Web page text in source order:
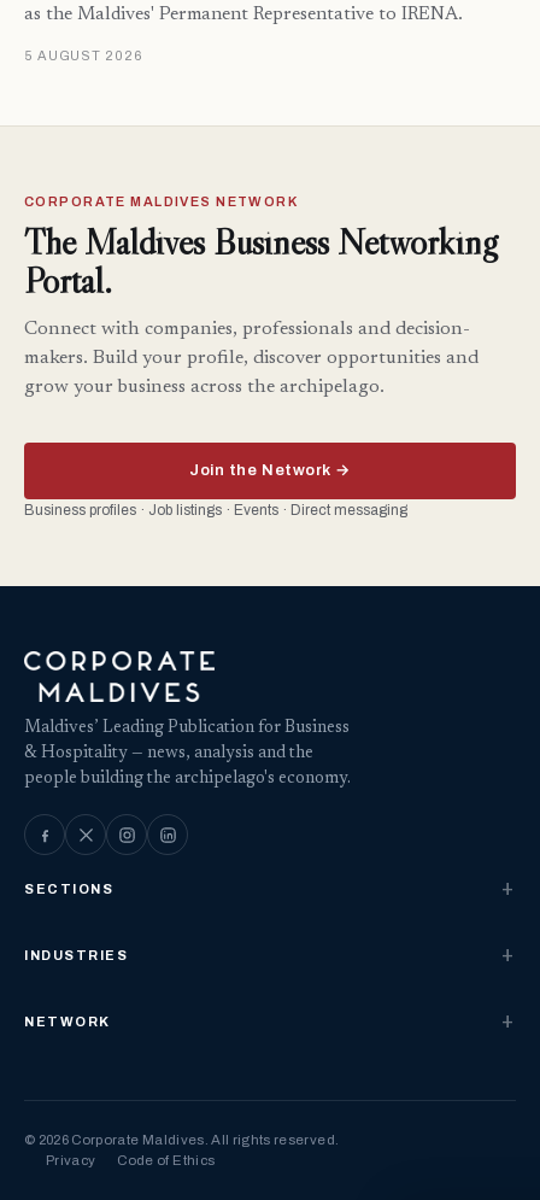
as the Maldives' Permanent Representative to IRENA.
5 AUGUST 2026
CORPORATE MALDIVES NETWORK
The Maldives Business Networking
Portal.
Connect with companies, professionals and decision-
makers. Build your profile, discover opportunities and
grow your business across the archipelago.
Join the Network →
Business profiles · Job listings · Events · Direct messaging
Maldives’ Leading Publication for Business
& Hospitality — news, analysis and the
people building the archipelago's economy.
SECTIONS
INDUSTRIES
NETWORK
© 2026 Corporate Maldives. All rights reserved.
Privacy
Code of Ethics